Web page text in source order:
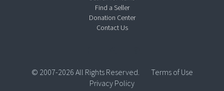
Find a Seller
Donation Center
Contact Us
© 2007-2026 All Rights Reserved.
Terms of Use
Privacy Policy